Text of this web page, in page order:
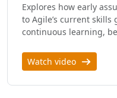
Explores how early
to Agile’s current
continuous learning,
Watch video